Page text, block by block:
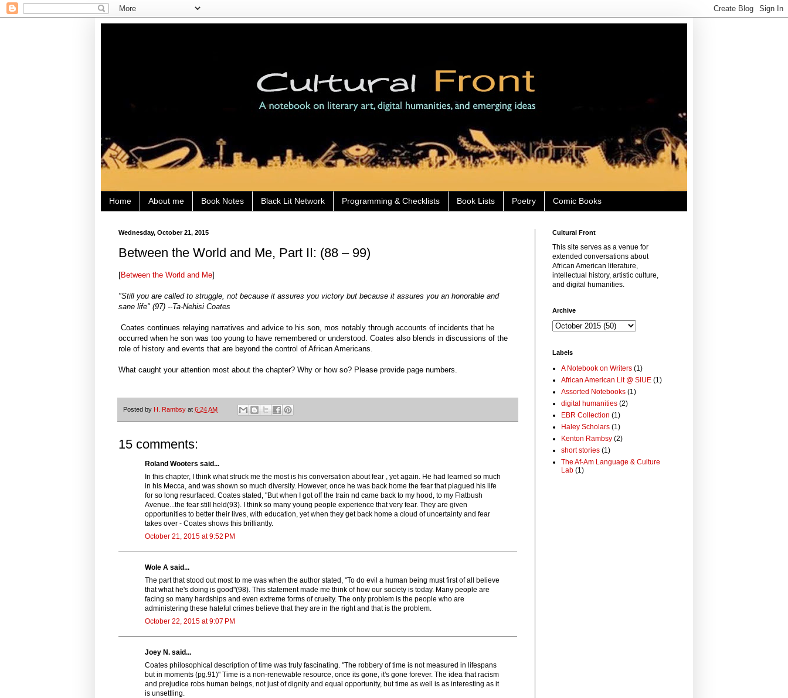
Home About me Book Notes Black Lit Network Programming & Checklists Book Lists Poetry Comic Books
Wednesday, October 21, 2015
Between the World and Me, Part II: (88 – 99)
[Between the World and Me]
"Still you are called to struggle, not because it assures you victory but because it assures you an honorable and
sane life" (97) --Ta-Nehisi Coates
Coates continues relaying narratives and advice to his son, mos notably through accounts of incidents that he
occurred when he son was too young to have remembered or understood. Coates also blends in discussions of the
role of history and events that are beyond the control of African Americans.
What caught your attention most about the chapter? Why or how so? Please provide page numbers.
Posted by H. Rambsy at 6:24 AM
15 comments:
Roland Wooters said...
In this chapter, I think what struck me the most is his conversation about fear , yet again. He had learned so much
in his Mecca, and was shown so much diversity. However, once he was back home the fear that plagued his life
for so long resurfaced. Coates stated, "But when I got off the train nd came back to my hood, to my Flatbush
Avenue...the fear still held(93). I think so many young people experience that very fear. They are given
opportunities to better their lives, with education, yet when they get back home a cloud of uncertainty and fear
takes over - Coates shows this brilliantly.
October 21, 2015 at 9:52 PM
Wole A said...
The part that stood out most to me was when the author stated, "To do evil a human being must first of all believe
that what he's doing is good"(98). This statement made me think of how our society is today. Many people are
facing so many hardships and even extreme forms of cruelty. The only problem is the people who are
administering these hateful crimes believe that they are in the right and that is the problem.
October 22, 2015 at 9:07 PM
Joey N. said...
Coates philosophical description of time was truly fascinating. "The robbery of time is not measured in lifespans
but in moments (pg.91)" Time is a non-renewable resource, once its gone, it's gone forever. The idea that racism
and prejudice robs human beings, not just of dignity and equal opportunity, but time as well is as interesting as it
is unsettling.
Cultural Front
This site serves as a venue for
extended conversations about
African American literature,
intellectual history, artistic culture,
and digital humanities.
Archive
Labels
A Notebook on Writers (1)
African American Lit @ SIUE (1)
Assorted Notebooks (1)
digital humanities (2)
EBR Collection (1)
Haley Scholars (1)
Kenton Rambsy (2)
short stories (1)
The Af-Am Language & Culture
Lab (1)